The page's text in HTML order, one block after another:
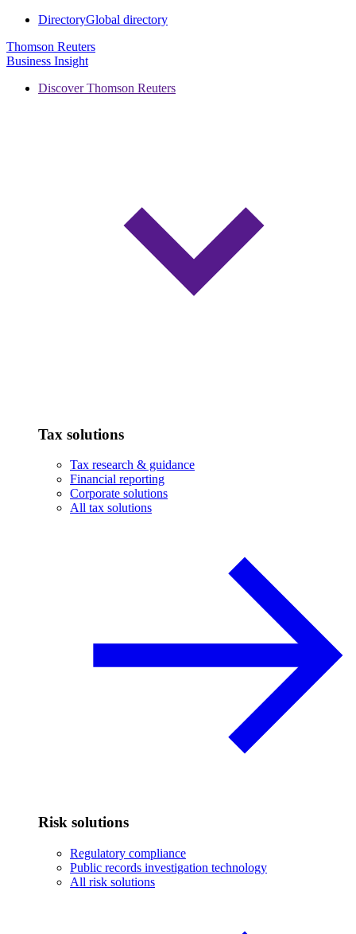
DirectoryGlobal directory
Thomson Reuters
Business Insight
Discover Thomson Reuters
Tax solutions
Tax research & guidance
Financial reporting
Corporate solutions
All tax solutions
Risk solutions
Regulatory compliance
Public records investigation technology
All risk solutions